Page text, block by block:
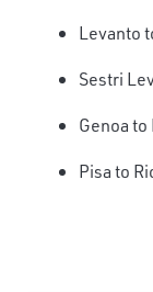
Levanto
Sestri
Genoa
Pisa to